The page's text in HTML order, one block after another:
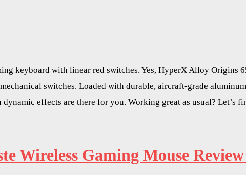
keyboard with linear red switches. Yes, HyperX Alloy
switches. Loaded with durable, aircraft-grade
effects are there for you. Working great as usual? Let’s
Wireless Gaming Mouse